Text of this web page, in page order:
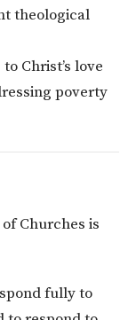
theological
Christ’s love
poverty
Churches is
fully to